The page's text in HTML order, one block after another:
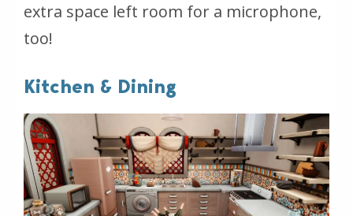
extra space left room for a microphone,
too!
Kitchen & Dining